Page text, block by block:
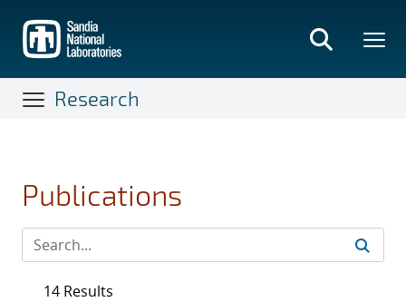
main
content
Research
Publications
14 Results